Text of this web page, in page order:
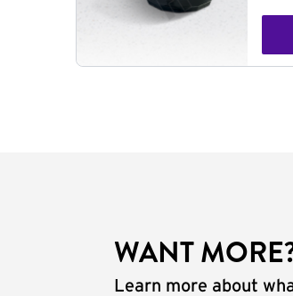
WANT
Learn more about